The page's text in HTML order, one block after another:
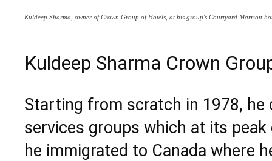
Kuldeep Sharma, owner of Crown Group of Hotels, at his group's Courtyard Marriott
Kuldeep Sharma Crown
Starting from scratch in 1978, he
services groups which at its peak
he immigrated to Canada where